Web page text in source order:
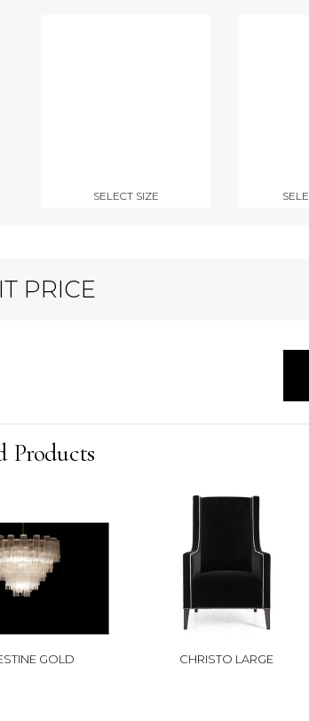
SELECT SIZE
PRICE
Products
GOLD CHRISTO LARGE